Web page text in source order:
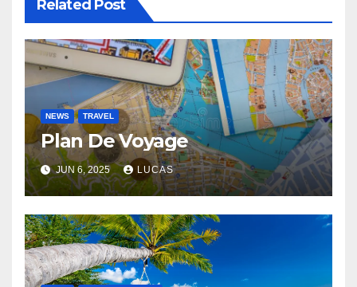
Related Post
NEWS TRAVEL
Plan De Voyage
JUN 6, 2025 LUCAS